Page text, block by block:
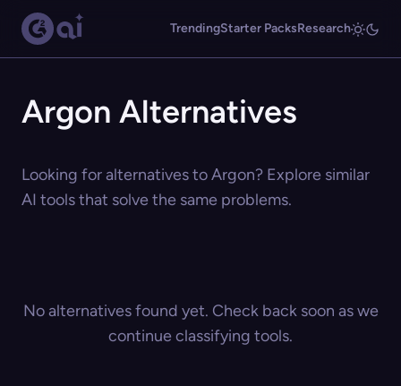
TrendingStarter PacksResearch
Argon Alternatives
Looking for alternatives to Argon? Explore similar
AI tools that solve the same problems.
No alternatives found yet. Check back soon as we
continue classifying tools.